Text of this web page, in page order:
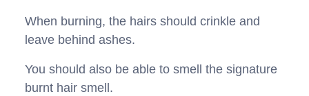
When burning, the hairs should crinkle and
leave behind ashes.
You should also be able to smell the signature
burnt hair smell.